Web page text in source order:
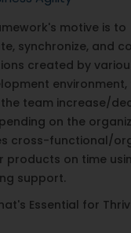
motive is to
synchronize, and
created by
environment,
team increase/
on the
cross-functional/
products on time
support.
Essential for